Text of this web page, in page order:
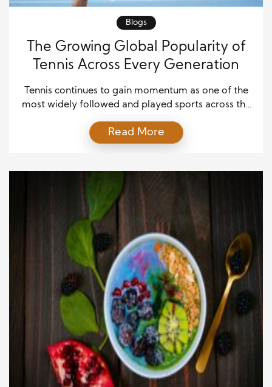
Blogs
The Growing Global Popularity of
Tennis Across Every Generation
Tennis continues to gain momentum as one of the
most widely followed and played sports across the
generation in ways that few other sports can match.
From young children picking up rackets for the first
Read More